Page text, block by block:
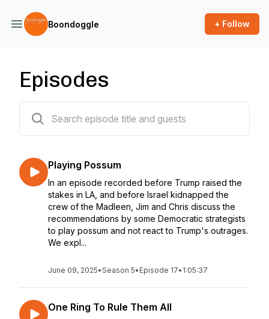
Boondoggle + Follow
Episodes
Playing Possum
In an episode recorded before Trump raised the
stakes in LA, and before Israel kidnapped the
crew of the Madleen, Jim and Chris discuss the
recommendations by some Democratic strategists
to play possum and not react to Trump's outrages.
We expl...
June 09, 2025•Season 5• Episode 17• 1:05:37
One Ring To Rule Them All